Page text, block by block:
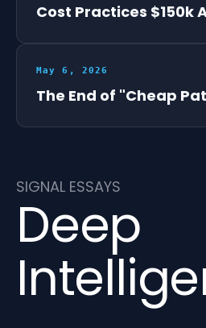
Cost Practices $150k
May 6, 2026
The End of "Cheap
SIGNAL ESSAYS
Deep